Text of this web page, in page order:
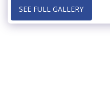
SEE FULL GALLERY